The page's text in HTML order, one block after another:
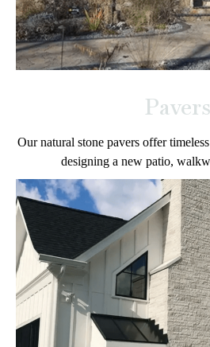
Pavers
Our natural stone pavers offer
designing a new patio,